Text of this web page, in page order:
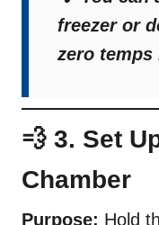
freezer or
zero temps
💨 3. Set
Chamber
Purpose: Hold